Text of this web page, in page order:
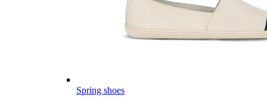
Spring shoes